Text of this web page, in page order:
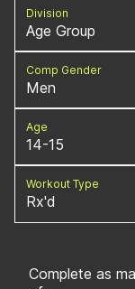
Division
Age Group
Comp Gender
Men
Age
14-15
Workout Type
Rx'd
Complete as